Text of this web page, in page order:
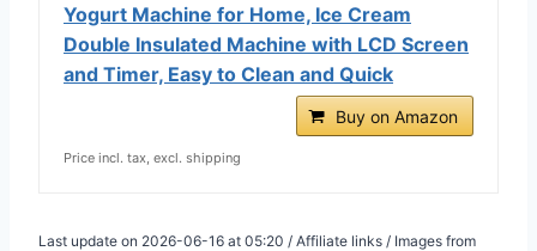
Yogurt Machine for Home, Ice Cream
Double Insulated Machine with LCD Screen
and Timer, Easy to Clean and Quick
Buy on Amazon
Price incl. tax, excl. shipping
Last update on 2026-06-16 at 05:20 / Affiliate links / Images from